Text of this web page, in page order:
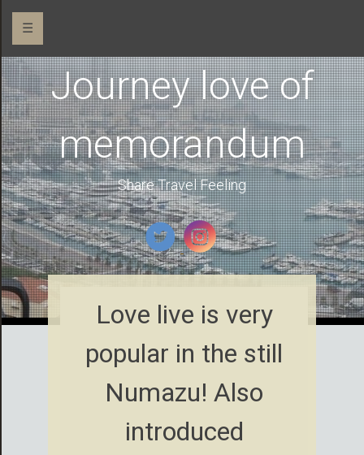
☰
Journey love of
memorandum
Share Travel Feeling
Love live is very
popular in the still
Numazu! Also
introduced